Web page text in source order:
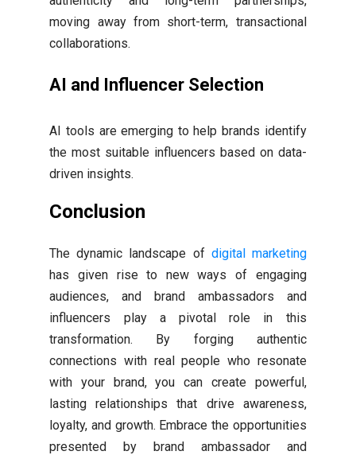
moving away from short-term, transactional
collaborations.
AI and Influencer Selection
AI tools are emerging to help brands identify
the most suitable influencers based on data-
driven insights.
Conclusion
The dynamic landscape of digital marketing
has given rise to new ways of engaging
audiences, and brand ambassadors and
influencers play a pivotal role in this
transformation. By forging authentic
connections with real people who resonate
with your brand, you can create powerful,
lasting relationships that drive awareness,
loyalty, and growth. Embrace the opportunities
presented by brand ambassador and